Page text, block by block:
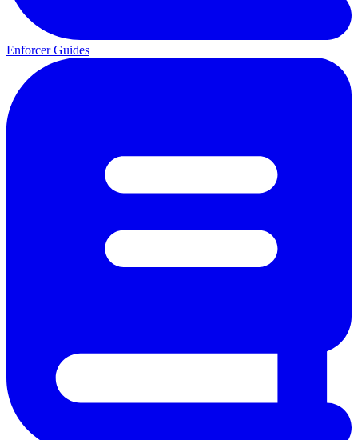
Enforcer Guides